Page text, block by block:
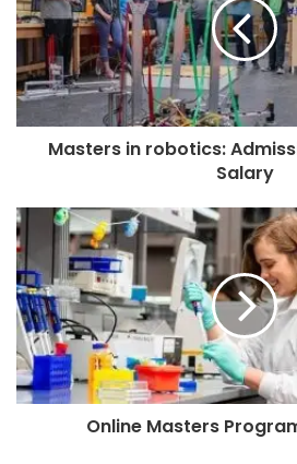
Masters in robotics:
Salary
Online Masters